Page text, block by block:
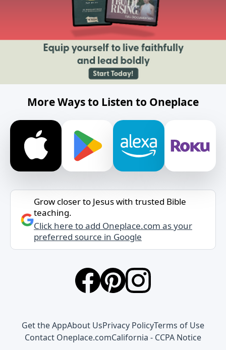
More Ways to Listen to Oneplace
Grow closer to Jesus with trusted Bible
teaching.
Click here to add Oneplace.com as your
preferred source in Google
Get the AppAbout UsPrivacy PolicyTerms of Use
Contact Oneplace.comCalifornia - CCPA Notice